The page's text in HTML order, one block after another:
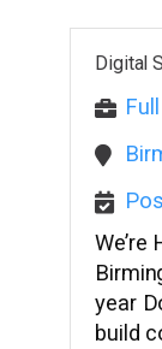
Digital
We’re
year
build